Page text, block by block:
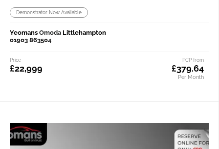
Demonstrator Now Available
Yeomans Omoda Littlehampton
01903 863504
PCP from
£379.64
Per Month
Price
£22,999